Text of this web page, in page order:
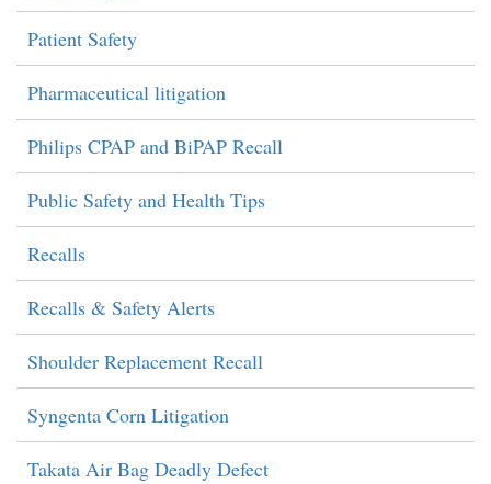
Patient Safety
Pharmaceutical litigation
Philips CPAP and BiPAP Recall
Public Safety and Health Tips
Recalls
Recalls & Safety Alerts
Shoulder Replacement Recall
Syngenta Corn Litigation
Takata Air Bag Deadly Defect